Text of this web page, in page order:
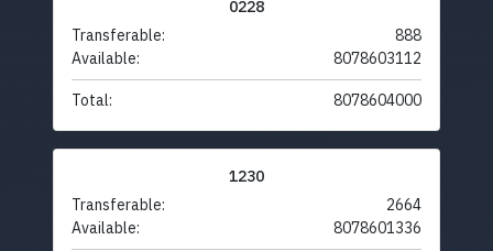
0228
Transferable:
888
Available:
8078603112
Total: 8078604000
1230
Transferable:
2664
Available:
8078601336